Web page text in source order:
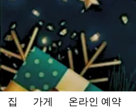
집 가게 온라인 예약